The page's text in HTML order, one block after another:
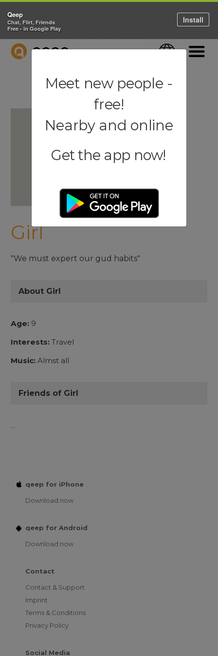
QEEP Language
Girl
"We must expert our gud habits"
About Girl
Age: 9
Interests: Travel
Music: Almst all
Friends of Girl
...
qeep for iPhone
Download now
qeep for Android
Download now
Contact
Contact & Support
Imprint
Terms & Conditions
Privacy Policy
Social Media
Qeep
Chat, Flirt, Friends
Free - in Google Play
Install
Meet new people -
free!
Nearby and online
Get the app now!